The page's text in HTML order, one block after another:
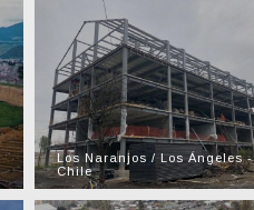
Los Naranjos / Los Ángeles -
Chile